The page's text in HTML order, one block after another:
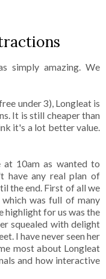
simply amazing. We
under 3), Longleat is
It is still cheaper than
it's a lot better value.
10am as wanted to
have any real plan of
the end. First of all we
was full of many
highlight for us was the
squealed with delight
I have never seen her
most about Longleat
and how interactive